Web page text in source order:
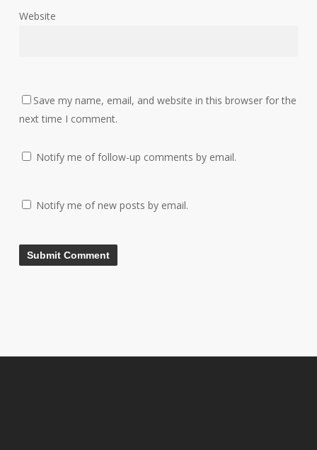
Website
Save my name, email, and website in this browser for the
next time I comment.
Notify me of follow-up comments by email.
Notify me of new posts by email.